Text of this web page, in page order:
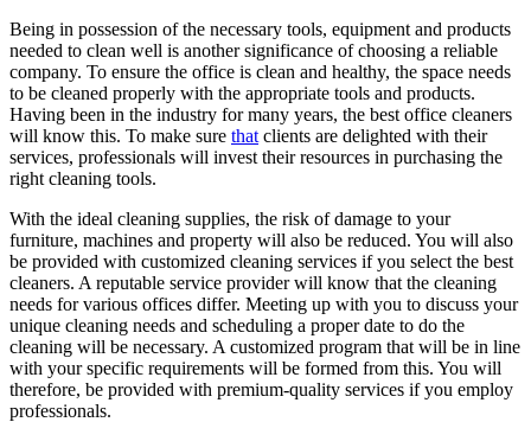
Being in possession of the necessary tools, equipment and products
needed to clean well is another significance of choosing a reliable
company. To ensure the office is clean and healthy, the space needs
to be cleaned properly with the appropriate tools and products.
Having been in the industry for many years, the best office cleaners
will know this. To make sure that clients are delighted with their
services, professionals will invest their resources in purchasing the
right cleaning tools.
With the ideal cleaning supplies, the risk of damage to your
furniture, machines and property will also be reduced. You will also
be provided with customized cleaning services if you select the best
cleaners. A reputable service provider will know that the cleaning
needs for various offices differ. Meeting up with you to discuss your
unique cleaning needs and scheduling a proper date to do the
cleaning will be necessary. A customized program that will be in line
with your specific requirements will be formed from this. You will
therefore, be provided with premium-quality services if you employ
professionals.